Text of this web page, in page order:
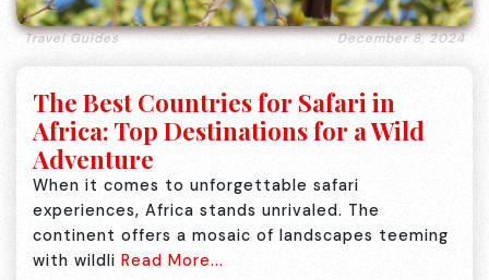
Travel Guides December 8, 2024
The Best Countries for Safari in
Africa: Top Destinations for a Wild
Adventure
When it comes to unforgettable safari
experiences, Africa stands unrivaled. The
continent offers a mosaic of landscapes teeming
with wildli Read More...